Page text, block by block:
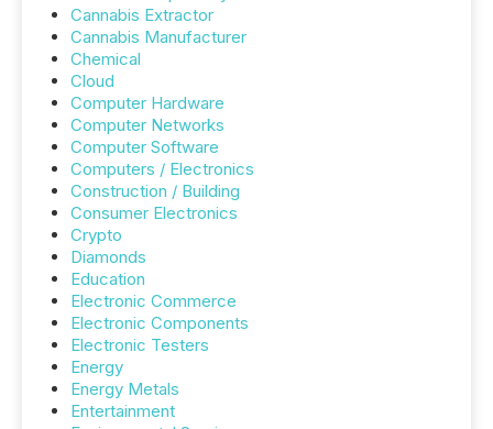
Cannabis Extractor
Cannabis Manufacturer
Chemical
Cloud
Computer Hardware
Computer Networks
Computer Software
Computers / Electronics
Construction / Building
Consumer Electronics
Crypto
Diamonds
Education
Electronic Commerce
Electronic Components
Electronic Testers
Energy
Energy Metals
Entertainment